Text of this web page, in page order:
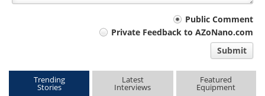
Public Comment
Private Feedback to AZoNano.com
Submit
Trending
Stories
Latest
Interviews
Featured
Equipment